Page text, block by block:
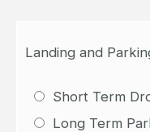
Landing and
Short Term
Long Term